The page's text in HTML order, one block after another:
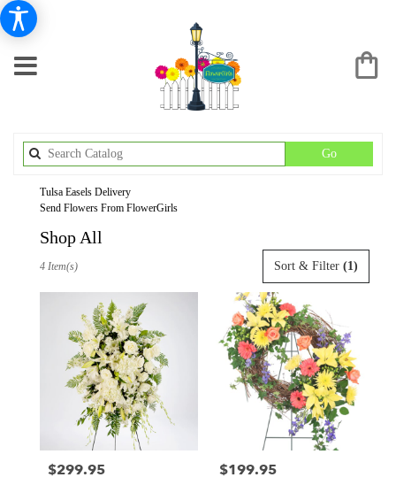
GoSearch
catalog
Tulsa Easels Delivery
Send Flowers From FlowerGirls
Shop All
florists
Sort & Filter (1)
4 Item(s)
Price:
$299.95 Price:
$199.95